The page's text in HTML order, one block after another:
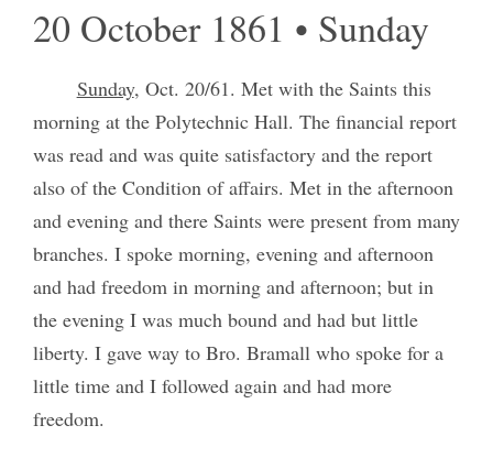
20 October 1861 • Sunday
Sunday, Oct. 20/61. Met with the Saints this
morning at the Polytechnic Hall. The financial report
was read and was quite satisfactory and the report
also of the Condition of affairs. Met in the afternoon
and evening and there Saints were present from many
branches. I spoke morning, evening and afternoon
and had freedom in morning and afternoon; but in
the evening I was much bound and had but little
liberty. I gave way to Bro. Bramall who spoke for a
little time and I followed again and had more
freedom.